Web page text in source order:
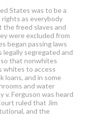
States was to be a
rights as everybody
the freed slaves and
were excluded from
began passing laws
legally segregated and
that nonwhites
whites to access
loans, and in some
and water
Ferguson was heard
ruled that Jim
and the